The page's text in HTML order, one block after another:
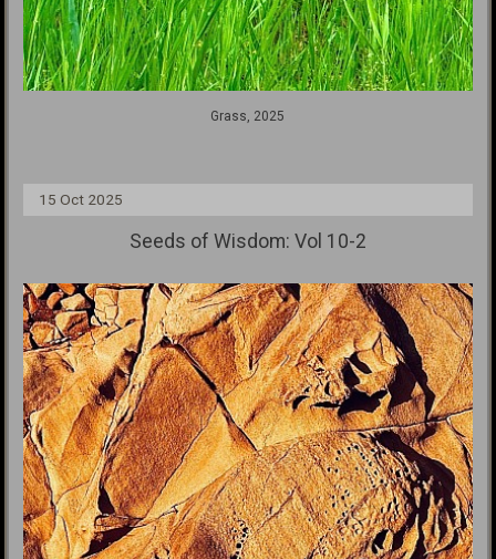
Grass, 2025
15 Oct 2025
Seeds of Wisdom: Vol 10-2